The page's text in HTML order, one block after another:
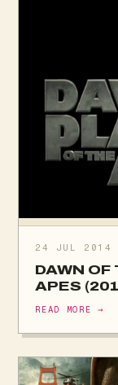
24 JUL 2014
DAWN OF
APES
READ MORE →